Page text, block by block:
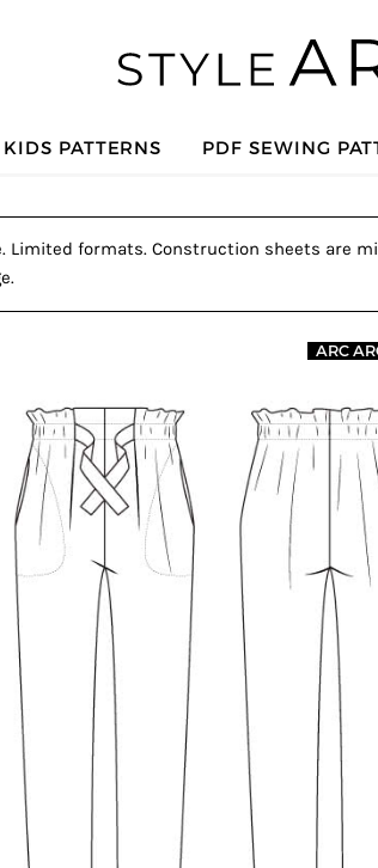
KIDS PATTERNS PDF SEWING
Limited formats. Construction sheets are
ARC